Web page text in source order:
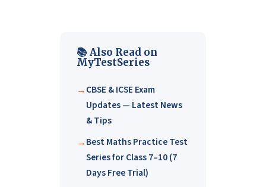
📚 Also Read on
MyTestSeries
CBSE & ICSE Exam
Updates — Latest News
& Tips
Best Maths Practice Test
Series for Class 7–10 (7
Days Free Trial)